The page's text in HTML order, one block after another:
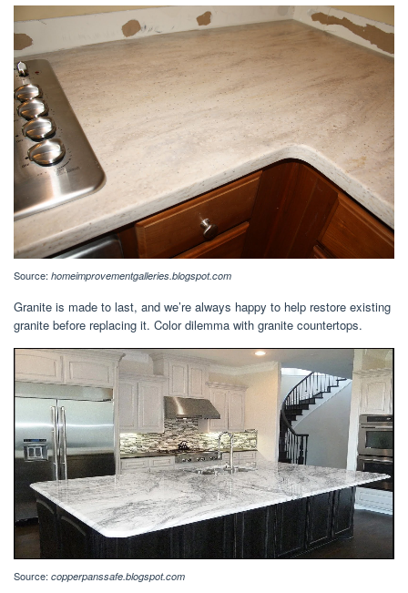
Source: homeimprovementgalleries.blogspot.com
Granite is made to last, and we’re always happy to help restore existing
granite before replacing it. Color dilemma with granite countertops.
Source: copperpanssafe.blogspot.com